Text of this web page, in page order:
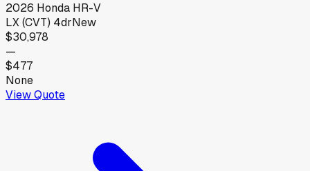
2026 Honda HR-V
LX (CVT) 4drNew
$30,978
—
$477
None
View Quote